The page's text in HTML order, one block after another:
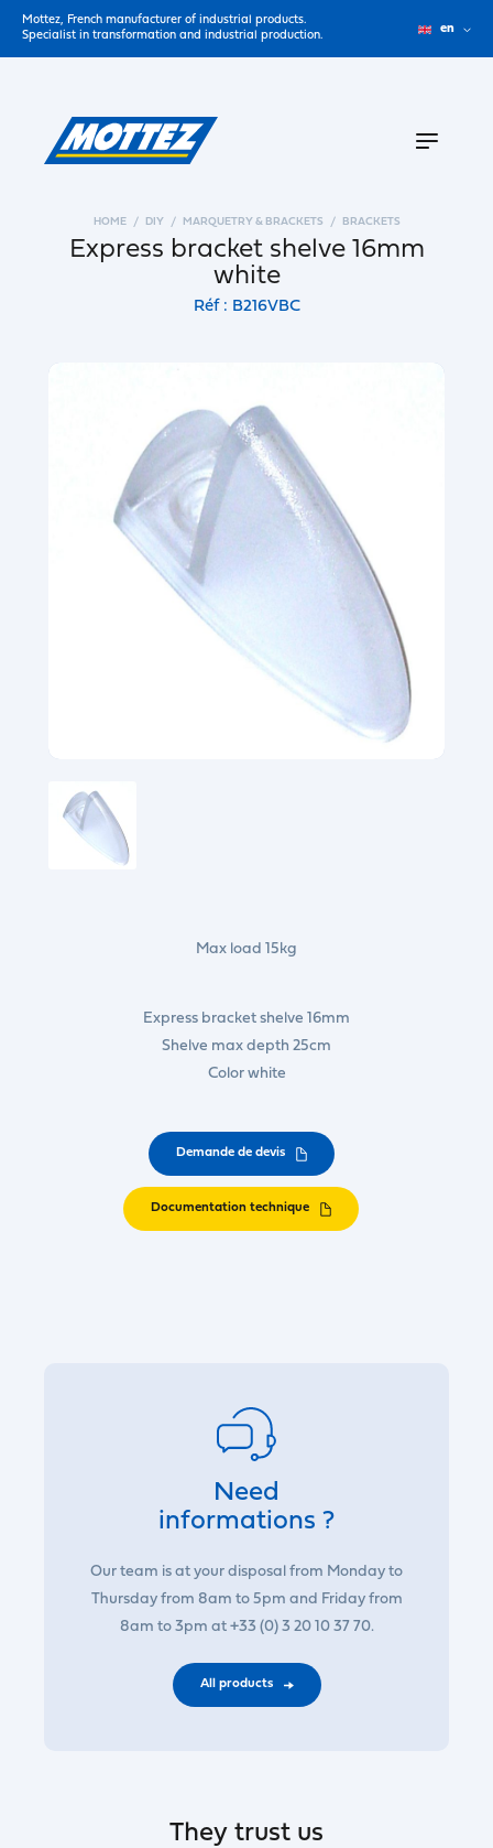
Mottez, French manufacturer of industrial products.
Specialist in transformation and industrial production.
en
HOME DIY MARQUETRY & BRACKETS BRACKETS
Express bracket shelve 16mm
white
Réf : B216VBC
Max load 15kg
Express bracket shelve 16mm
Shelve max depth 25cm
Color white
Demande de devis
Documentation technique
Need
informations ?
Our team is at your disposal from Monday to
Thursday from 8am to 5pm and Friday from
8am to 3pm at +33 (0) 3 20 10 37 70.
All products
They trust us